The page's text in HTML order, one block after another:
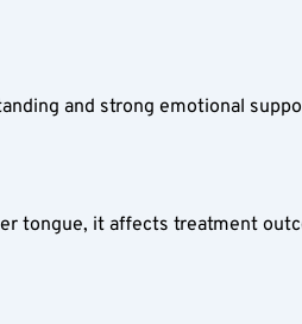
and strong emotional
tongue, it affects treatment